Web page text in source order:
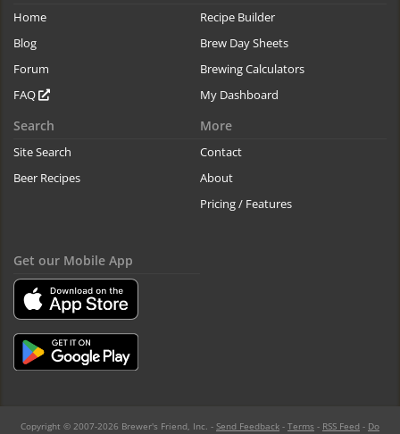
Home
Blog
Forum
FAQ
Recipe Builder
Brew Day Sheets
Brewing Calculators
My Dashboard
Search
Site Search
Beer Recipes
More
Contact
About
Pricing / Features
Get our Mobile App
Copyright © 2007-2026 Brewer's Friend, Inc. - Send Feedback - Terms - RSS Feed - Do